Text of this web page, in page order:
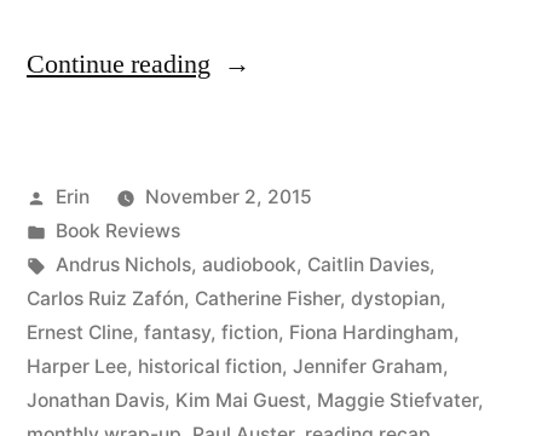
Continue reading “Summer
2015”
Posted
by
Erin
November 2, 2015
Posted
in
Book Reviews
Tags:
Andrus Nichols, audiobook, Caitlin Davies,
Carlos Ruiz Zafón, Catherine Fisher, dystopian,
Ernest Cline, fantasy, fiction, Fiona Hardingham,
Harper Lee, historical fiction, Jennifer Graham,
Jonathan Davis, Kim Mai Guest, Maggie Stiefvater,